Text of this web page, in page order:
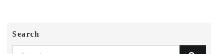
Search